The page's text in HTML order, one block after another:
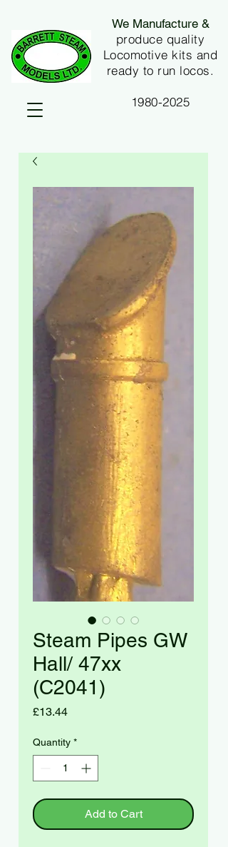
We Manufacture &
produce quality
Locomotive kits and
ready to run locos.
1980-2025
Steam Pipes GW
Hall/ 47xx
(C2041)
£13.44Price
Quantity *
Add to Cart